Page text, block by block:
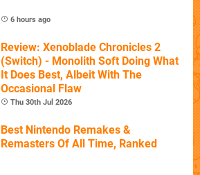
6 hours ago
Review: Xenoblade Chronicles 2
(Switch) - Monolith Soft Doing What
It Does Best, Albeit With The
Occasional Flaw
Thu 30th Jul 2026
Best Nintendo Remakes &
Remasters Of All Time, Ranked